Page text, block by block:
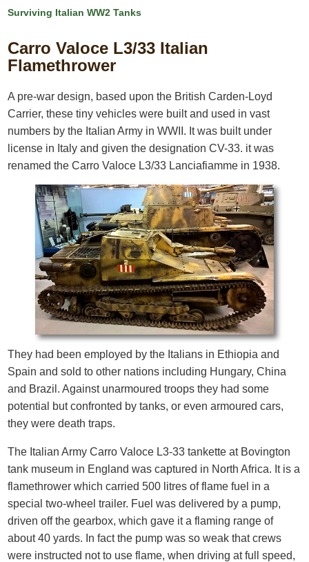
Surviving Italian WW2 Tanks
Carro Valoce L3/33 Italian
Flamethrower
A pre-war design, based upon the British Carden-Loyd
Carrier, these tiny vehicles were built and used in vast
numbers by the Italian Army in WWII. It was built under
license in Italy and given the designation CV-33. it was
renamed the Carro Valoce L3/33 Lanciafiamme in 1938.
They had been employed by the Italians in Ethiopia and
Spain and sold to other nations including Hungary, China
and Brazil. Against unarmoured troops they had some
potential but confronted by tanks, or even armoured cars,
they were death traps.
The Italian Army Carro Valoce L3-33 tankette at Bovington
tank museum in England was captured in North Africa. It is a
flamethrower which carried 500 litres of flame fuel in a
special two-wheel trailer. Fuel was delivered by a pump,
driven off the gearbox, which gave it a flaming range of
about 40 yards. In fact the pump was so weak that crews
were instructed not to use flame, when driving at full speed,